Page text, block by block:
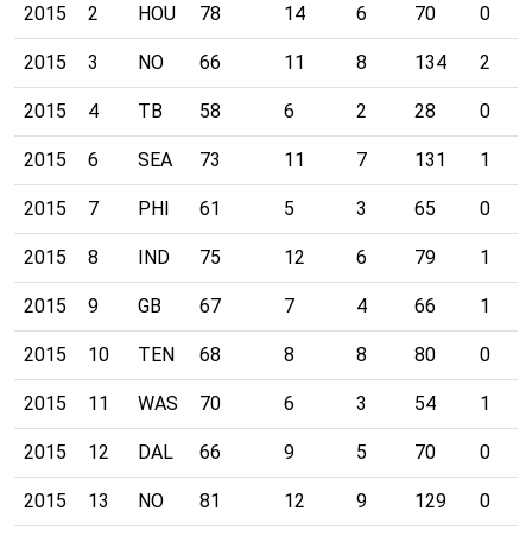
2015 2 HOU 78 14 6 70 0
2015 3 NO 66 11 8 134 2
2015 4 TB 58 6 2 28 0
2015 6 SEA 73 11 7 131 1
2015 7 PHI 61 5 3 65 0
2015 8 IND 75 12 6 79 1
2015 9 GB 67 7 4 66 1
2015 10 TEN 68 8 8 80 0
2015 11 WAS 70 6 3 54 1
2015 12 DAL 66 9 5 70 0
2015 13 NO 81 12 9 129 0